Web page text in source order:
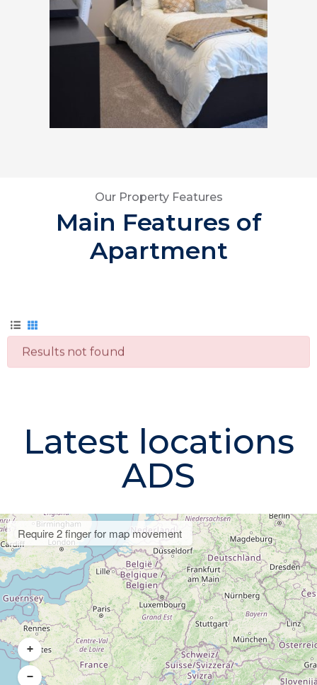
Our Property Features
Main Features of
Apartment
Latest locations
ADS
+
−
Require 2 finger for map movement